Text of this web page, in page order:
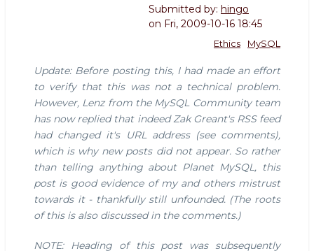
Submitted by: hingo
on Fri, 2009-10-16 18:45
MySQL
Ethics
Update: Before posting this, I had made an effort
to verify that this was not a technical problem.
However, Lenz from the MySQL Community team
has now replied that indeed Zak Greant's RSS feed
had changed it's URL address (see comments),
which is why new posts did not appear. So rather
than telling anything about Planet MySQL, this
post is good evidence of my and others mistrust
towards it - thankfully still unfounded. (The roots
of this is also discussed in the comments.)
NOTE: Heading of this post was subsequently